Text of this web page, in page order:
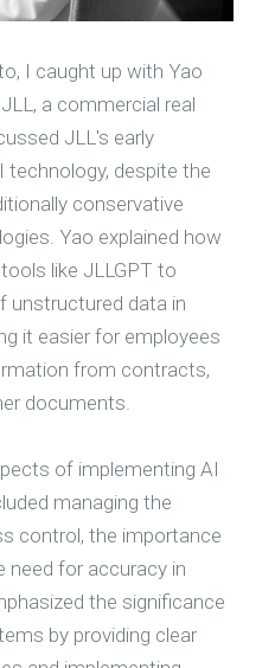
I caught up with Yao
a commercial real
JLL's early
technology, despite the
conservative
Yao explained how
like JLLGPT to
unstructured data in
it easier for employees
from contracts,
documents.
of implementing AI
managing the
control, the importance
need for accuracy in
the significance
by providing clear